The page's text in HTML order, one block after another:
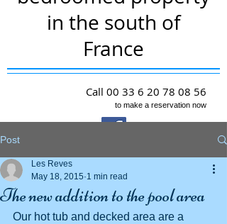
in the south of
France
Call 00 33 6 20 78 08 56
to make a reservation now
Post
The new addition to the pool area
Les Reves
May 18, 2015 1 min read
Our hot tub and decked area are a